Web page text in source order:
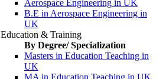
Aerospace Engineering in UK
B.E in Aerospace Engineering in
UK
Education & Training
By Degree/ Specialization
Masters in Education Teaching in
UK